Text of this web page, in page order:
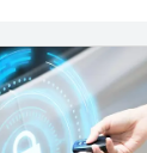
and more.